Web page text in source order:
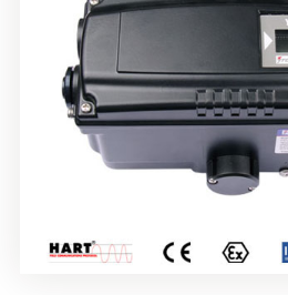
Rotork YTC YT-3303